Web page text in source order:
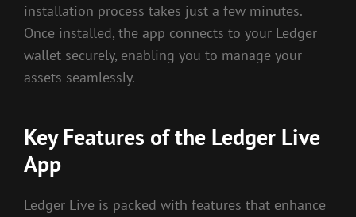
installation process takes just a few minutes.
Once installed, the app connects to your Ledger
wallet securely, enabling you to manage your
assets seamlessly.
Key Features of the Ledger Live
App
Ledger Live is packed with features that enhance